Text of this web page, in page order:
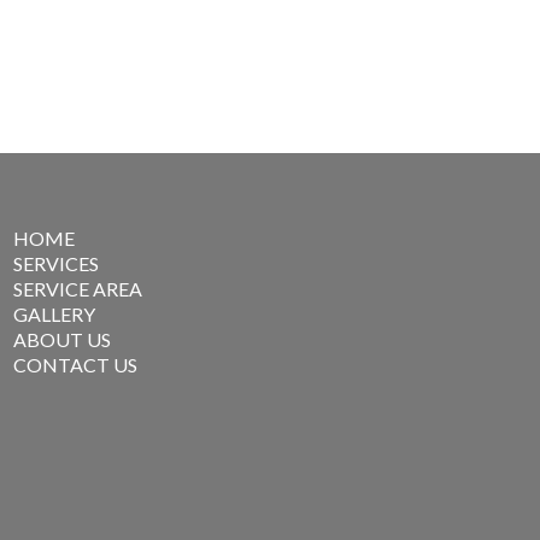
HOME
SERVICES
SERVICE AREA
GALLERY
ABOUT US
CONTACT US